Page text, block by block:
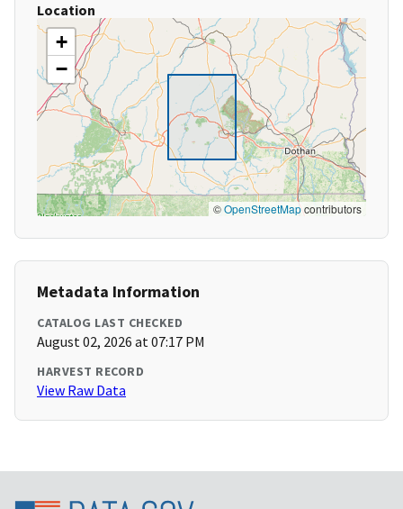
Location
+
−
©OpenStreetMapcontributors
Metadata Information
CATALOG LAST CHECKED
August 02, 2026 at 07:17 PM
HARVEST RECORD
View Raw Data